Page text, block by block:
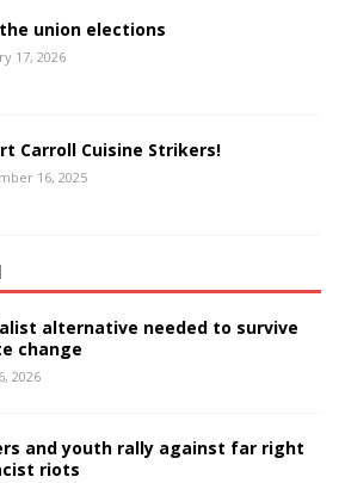
union elections
17, 2026
Carroll Cuisine Strikers!
16, 2025
alternative needed to survive
change
2026
and youth rally against far right
riots